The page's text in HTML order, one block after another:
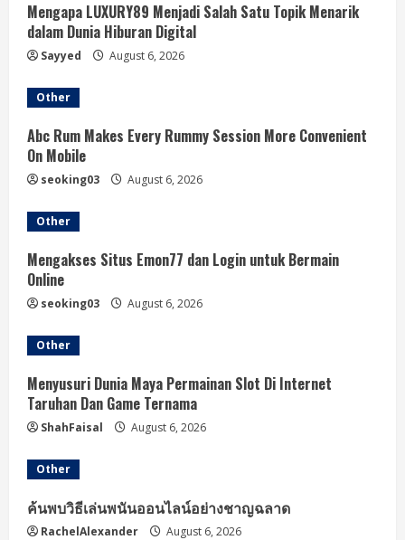
Mengapa LUXURY89 Menjadi Salah Satu Topik Menarik
dalam Dunia Hiburan Digital
Sayyed August 6, 2026
Other
Abc Rum Makes Every Rummy Session More Convenient
On Mobile
seoking03 August 6, 2026
Other
Mengakses Situs Emon77 dan Login untuk Bermain
Online
seoking03 August 6, 2026
Other
Menyusuri Dunia Maya Permainan Slot Di Internet
Taruhan Dan Game Ternama
ShahFaisal August 6, 2026
Other
ค้นพบวิธีเล่นพนันออนไลน์อย่างชาญฉลาด
RachelAlexander August 6, 2026